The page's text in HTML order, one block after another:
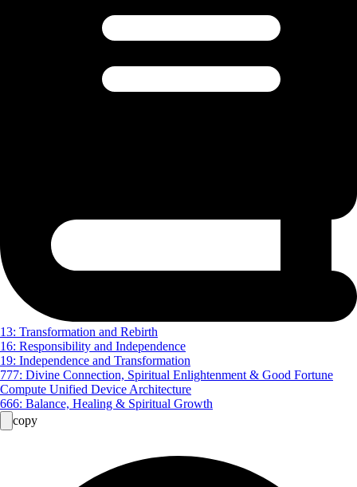
13: Transformation and Rebirth
16: Responsibility and Independence
19: Independence and Transformation
777: Divine Connection, Spiritual Enlightenment & Good Fortune
Compute Unified Device Architecture
666: Balance, Healing & Spiritual Growth
copy